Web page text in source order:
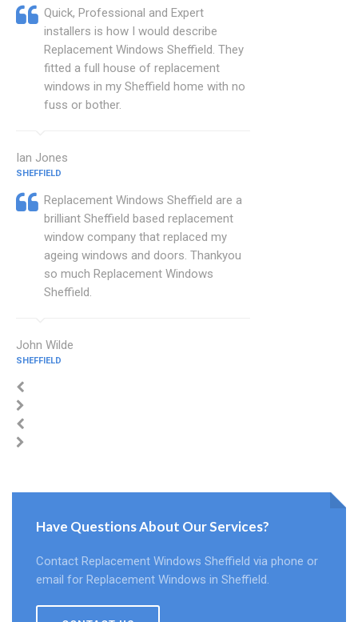
Quick, Professional and Expert
installers is how I would describe
Replacement Windows Sheffield. They
fitted a full house of replacement
windows in my Sheffield home with no
fuss or bother.
Ian Jones
SHEFFIELD
Replacement Windows Sheffield are a
brilliant Sheffield based replacement
window company that replaced my
ageing windows and doors. Thankyou
so much Replacement Windows
Sheffield.
John Wilde
SHEFFIELD
Have Questions About Our Services?
Contact Replacement Windows Sheffield via phone or
email for Replacement Windows in Sheffield.